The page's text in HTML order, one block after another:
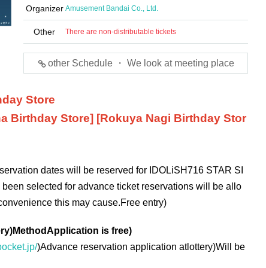
Organizer Amusement Bandai Co., Ltd.
Other There are non-distributable tickets
other Schedule ・ We look at meeting place
Store
Birthday Store] [Rokuya Nagi Birthday Stor
dates will be reserved for IDOLiSH716 STAR SI
selected for advance ticket reservations will be allo
this may cause.Free entry)
)MethodApplication is free)
)Advance reservation application atlottery)Will be